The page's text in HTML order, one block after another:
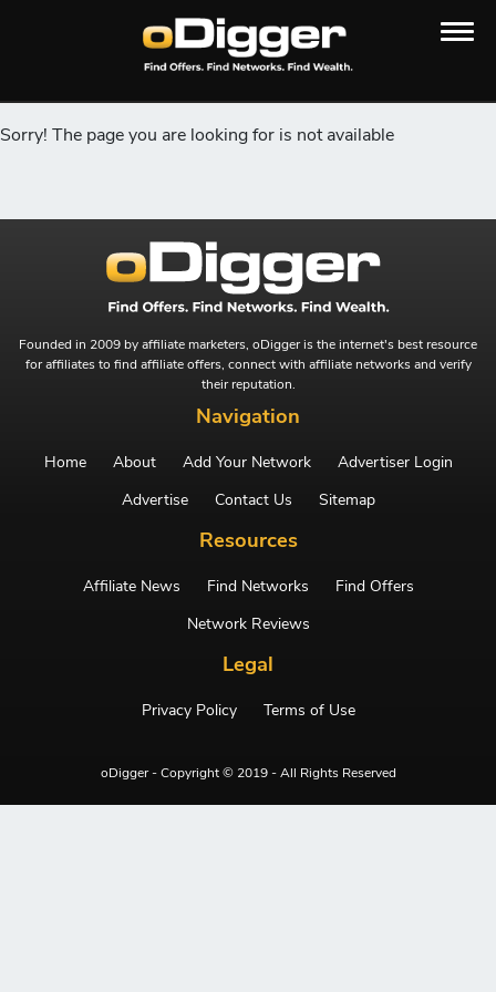
Sorry! The page you are looking for is not available
Founded in 2009 by affiliate marketers, oDigger is the internet's best resource
for affiliates to find affiliate offers, connect with affiliate networks and verify
their reputation.
Navigation
Home About Add Your Network
Advertiser Login
Advertise
Contact Us Sitemap
Resources
Affiliate News Find Networks
Find Offers
Network Reviews
Legal
Privacy Policy Terms of Use
oDigger - Copyright © 2019 - All Rights Reserved